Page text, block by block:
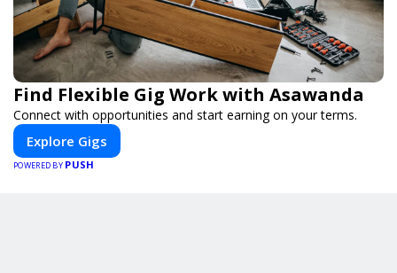
Find Flexible Gig Work with Asawanda
Connect with opportunities and start earning on your terms.
Explore Gigs
POWERED BY PUSH